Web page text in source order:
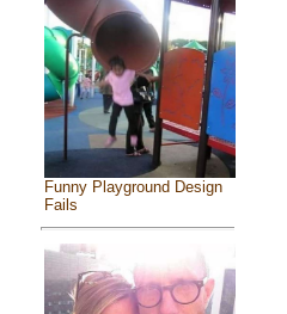
Funny Playground Design
Fails